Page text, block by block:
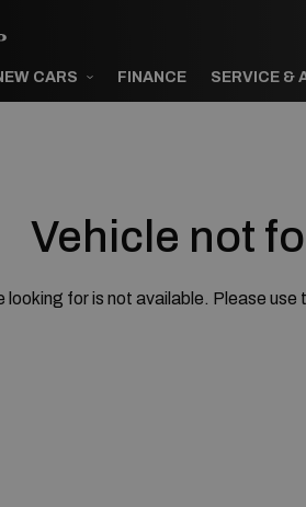
CARS FINANCE SERVICE &
Vehicle not
looking for is not available. Please use